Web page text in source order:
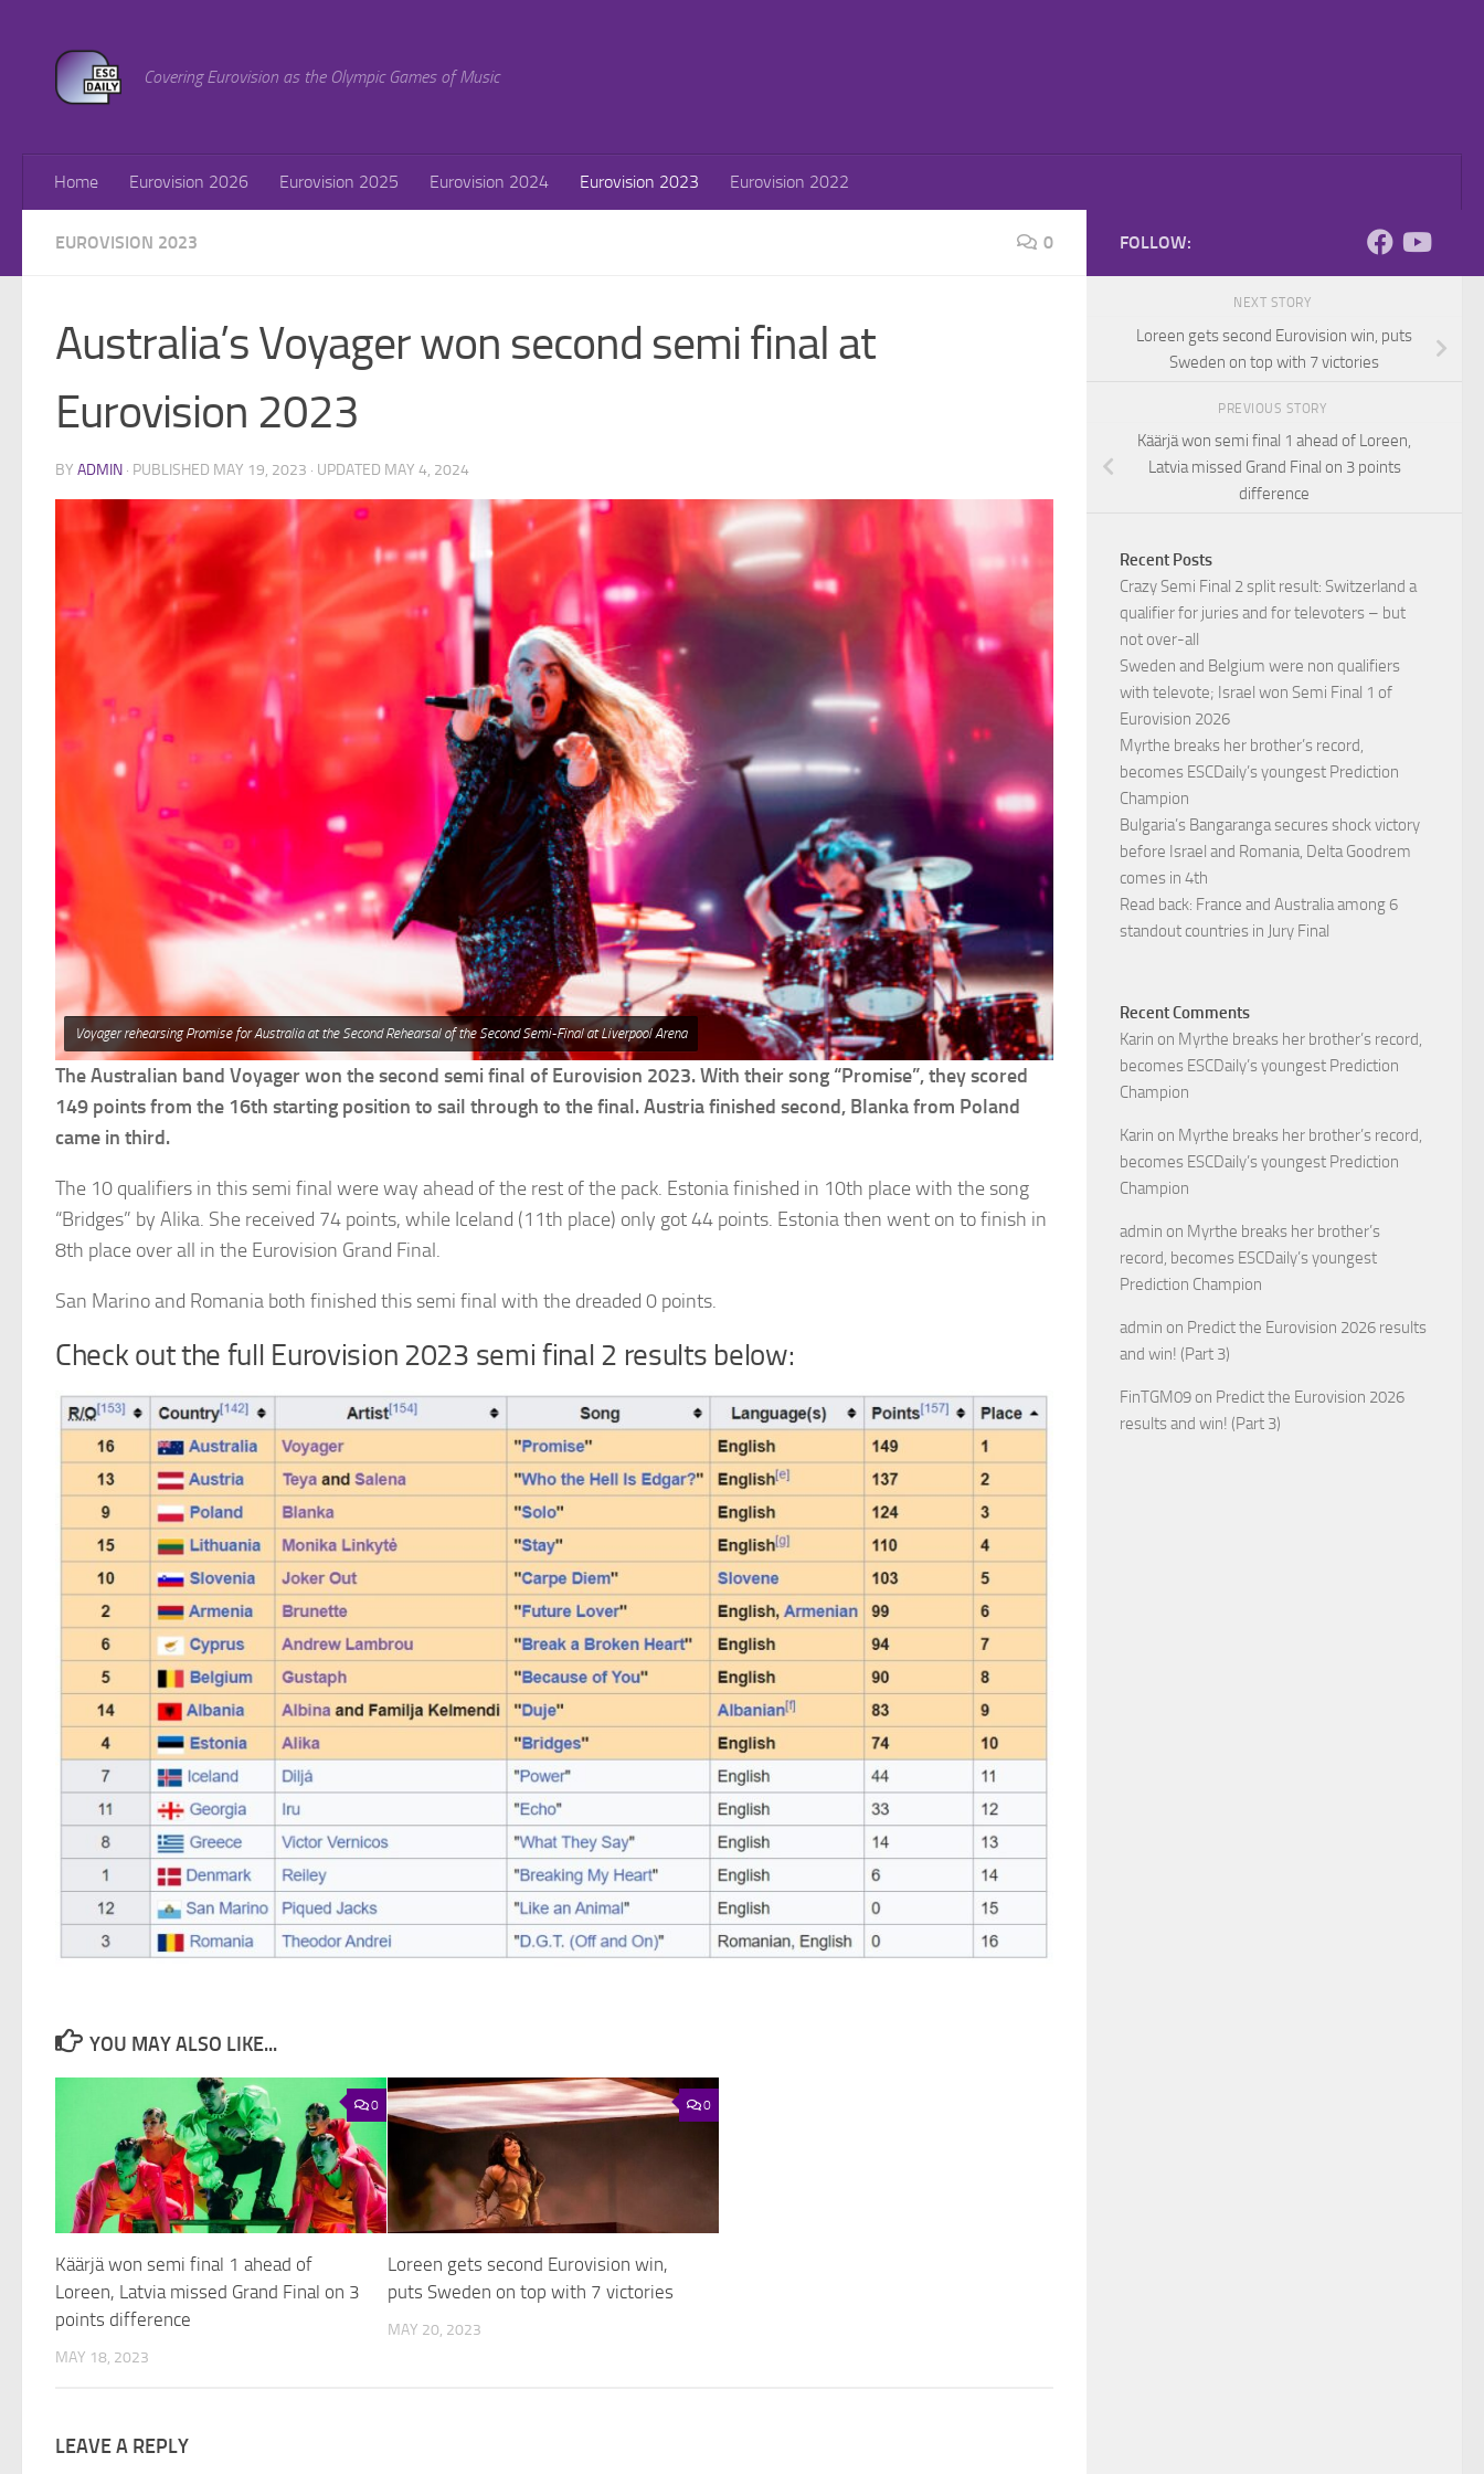
Covering Eurovision as the Olympic Games of Music
Home Eurovision 2026 Eurovision 2025 Eurovision 2024 Eurovision 2023 Eurovision 2022
EUROVISION 2023 0
Australia’s Voyager won second semi final at
Eurovision 2023
BY ADMIN · PUBLISHED MAY 19, 2023 · UPDATED MAY 4, 2024
Voyager rehearsing Promise for Australia at the Second Rehearsal of the Second Semi-Final at Liverpool Arena
The Australian band Voyager won the second semi final of Eurovision 2023. With their song “Promise”, they scored
149 points from the 16th starting position to sail through to the final. Austria finished second, Blanka from Poland
came in third.
The 10 qualifiers in this semi final were way ahead of the rest of the pack. Estonia finished in 10th place with the song
“Bridges” by Alika. She received 74 points, while Iceland (11th place) only got 44 points. Estonia then went on to finish in
8th place over all in the Eurovision Grand Final.
San Marino and Romania both finished this semi final with the dreaded 0 points.
Check out the full Eurovision 2023 semi final 2 results below:
YOU MAY ALSO LIKE...
0
Käärjä won semi final 1 ahead of
Loreen, Latvia missed Grand Final on 3
points difference
MAY 18, 2023
0
Loreen gets second Eurovision win,
puts Sweden on top with 7 victories
MAY 20, 2023
LEAVE A REPLY
FOLLOW:
NEXT STORY
Loreen gets second Eurovision win, puts
Sweden on top with 7 victories
PREVIOUS STORY
Käärjä won semi final 1 ahead of Loreen,
Latvia missed Grand Final on 3 points
difference
Recent Posts
Crazy Semi Final 2 split result: Switzerland a
qualifier for juries and for televoters – but
not over-all
Sweden and Belgium were non qualifiers
with televote; Israel won Semi Final 1 of
Eurovision 2026
Myrthe breaks her brother’s record,
becomes ESCDaily’s youngest Prediction
Champion
Bulgaria’s Bangaranga secures shock victory
before Israel and Romania, Delta Goodrem
comes in 4th
Read back: France and Australia among 6
standout countries in Jury Final
Recent Comments
Karin on Myrthe breaks her brother’s record,
becomes ESCDaily’s youngest Prediction
Champion
Karin on Myrthe breaks her brother’s record,
becomes ESCDaily’s youngest Prediction
Champion
admin on Myrthe breaks her brother’s
record, becomes ESCDaily’s youngest
Prediction Champion
admin on Predict the Eurovision 2026 results
and win! (Part 3)
FinTGM09 on Predict the Eurovision 2026
results and win! (Part 3)